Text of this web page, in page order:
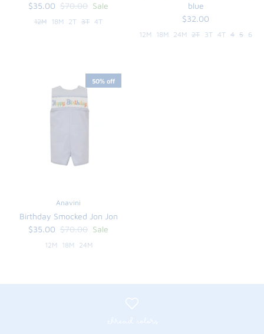
$35.00 $70.00 Sale
12M 18M 2T 3T 4T
blue
$32.00
12M 18M 24M 2T 3T 4T 4 5 6
50% off
Anavini
Birthday Smocked Jon Jon
$35.00 $70.00 Sale
12M 18M 24M
thread colors